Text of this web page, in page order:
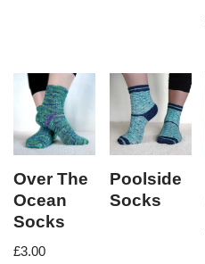
Over The
Ocean
Socks
£3.00
Poolside
Socks